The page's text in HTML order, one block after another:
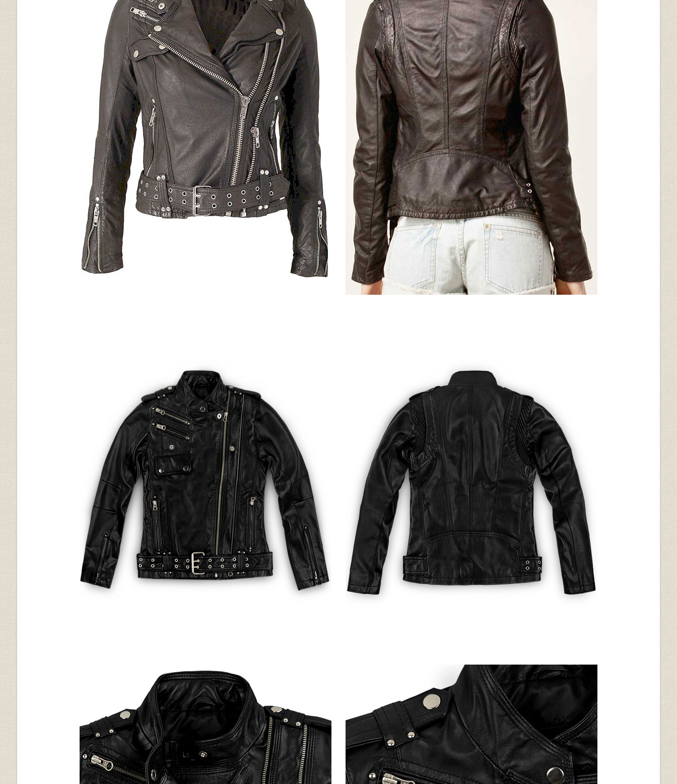
Spanish Brown
Spanish Brown Washed &
Wax (+$40)
Spanish Red Spanish Green Dark Tan
Vintage Brown Grain Vintage Gravel Brown Light Vintage Tan Hide Vintage Italian Olive Distressed Black Wrinkled Black
Metallic Lurex Gray Golden Dk Brown Python (+$50) Bold Red Python (+$50) White Python (+$50)
Bold Blue Python (+$50) Bold Brown Python (+$50) Shiny Red Python (+$50) Black Python (+$50) Burgundy
Burgundy Washed & Wax
(+$40)
Soft Fermented Burgundy
(+$30)
Soft Tango Red (+$30)
Soft Tango Red Washed &
Wax (+$70)